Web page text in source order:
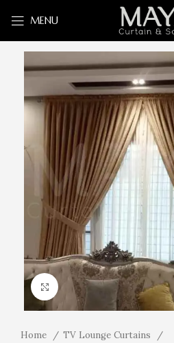
MENU
Click to enlarge
Home
TV Lounge Curtains